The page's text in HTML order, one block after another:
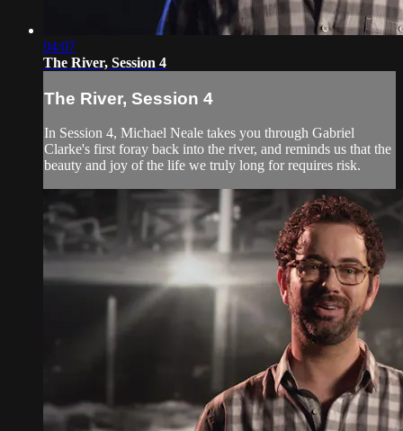
04:07
The River, Session 4
The River, Session 4
In Session 4, Michael Neale takes you through Gabriel
Clarke's first foray back into the river, and reminds us that the
beauty and joy of the life we truly long for requires risk.